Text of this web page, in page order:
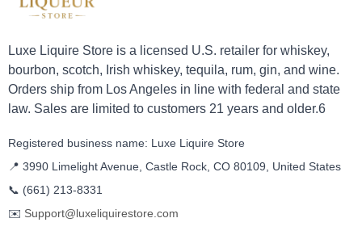
Luxe Liquire Store is a licensed U.S. retailer for whiskey,
bourbon, scotch, Irish whiskey, tequila, rum, gin, and wine.
Orders ship from Los Angeles in line with federal and state
law. Sales are limited to customers 21 years and older.6
Registered business name: Luxe Liquire Store
📍 3990 Limelight Avenue, Castle Rock, CO 80109, United States
📞 (661) 213-8331
✉️ Support@luxeliquirestore.com